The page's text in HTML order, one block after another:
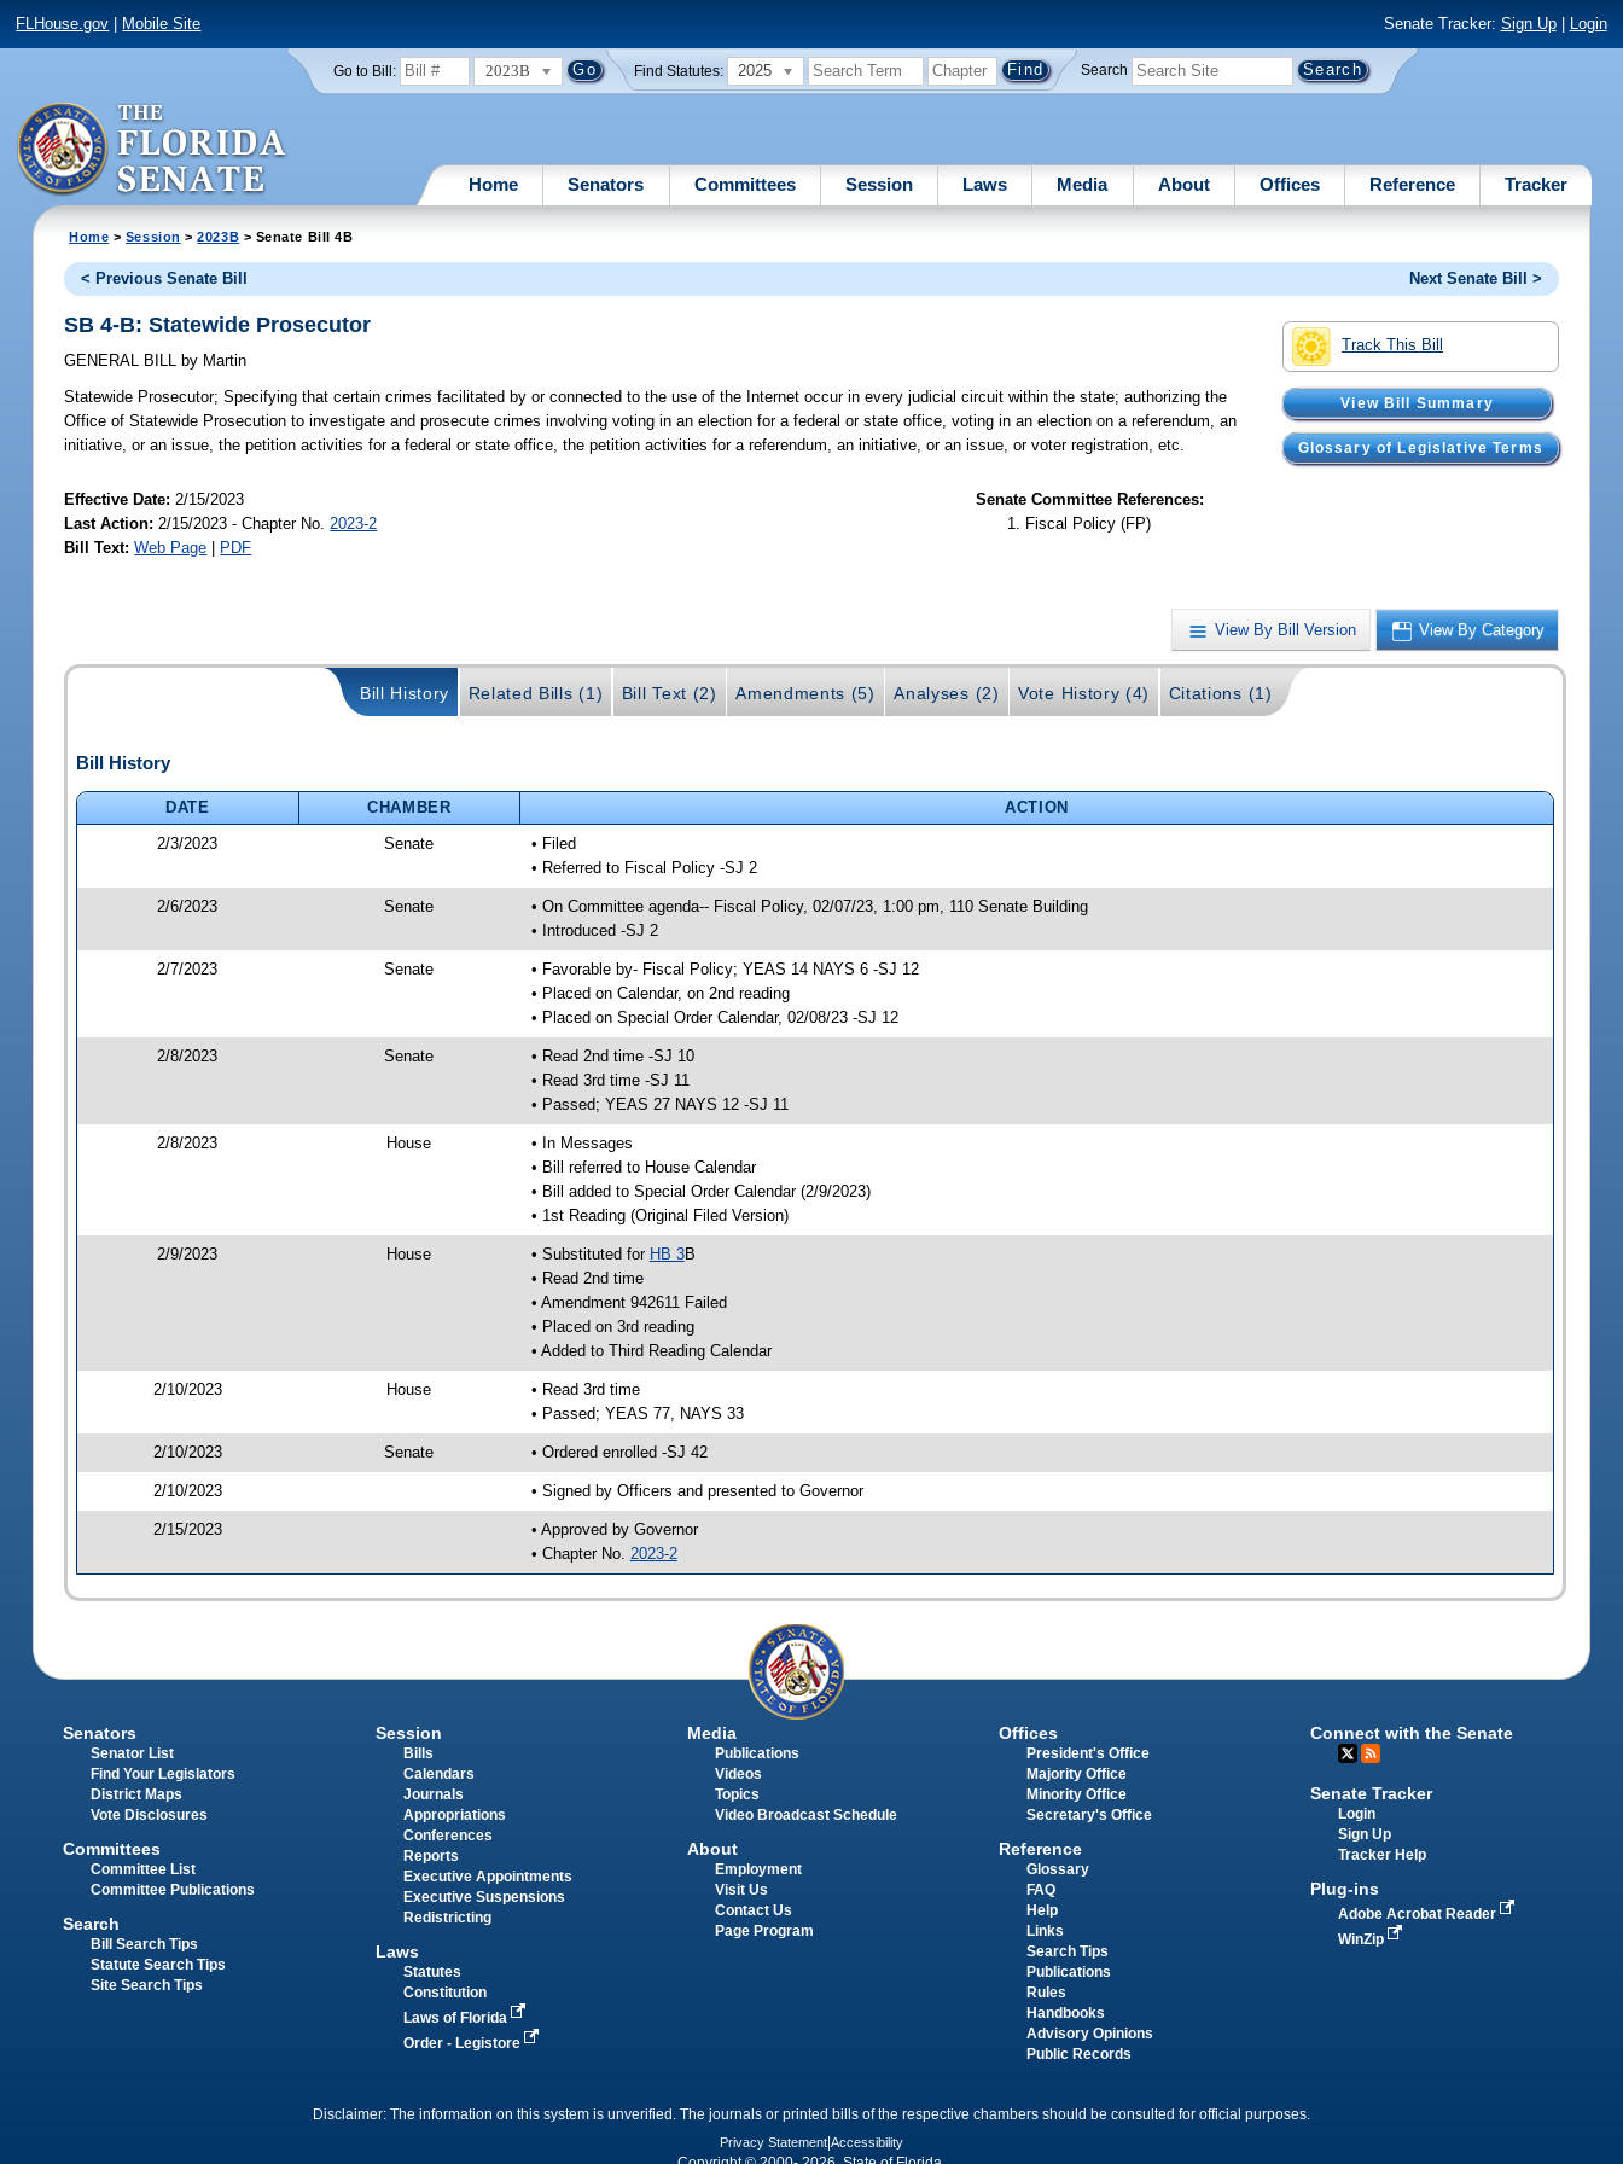
FLHouse.gov Mobile Site Senate Tracker: Sign Up| Login
Go to Bill: 2023B Find Statutes: 2025 Search
Home Senators Committees Session Laws Media About Offices Reference Tracker
Home > Session >2023B > Senate Bill 4B
< Previous Senate Bill Next Senate Bill >
Track This Bill
View Bill Summary
Glossary of Legislative Terms
SB 4-B: Statewide Prosecutor
GENERAL BILL by Martin
Statewide Prosecutor; Specifying that certain crimes facilitated by or connected to the use of the Internet occur in every judicial circuit within the state; authorizing the
Office of Statewide Prosecution to investigate and prosecute crimes involving voting in an election for a federal or state office, voting in an election on a referendum, an
initiative, or an issue, the petition activities for a federal or state office, the petition activities for a referendum, an initiative, or an issue, or voter registration, etc.
Effective Date: 2/15/2023
Last Action: 2/15/2023 - Chapter No. 2023-2
Bill Text: Web Page PDF
Senate Committee References:
Fiscal Policy (FP)
View By Bill Version View By Category
Bill History Related Bills (1) Bill Text (2) Amendments (5) Analyses (2) Vote History (4) Citations (1)
Bill History
DATE CHAMBER
ACTION
2/3/2023
Senate
• Filed
• Referred to Fiscal Policy -SJ 2
2/6/2023 Senate
• On Committee agenda-- Fiscal Policy, 02/07/23, 1:00 pm, 110 Senate Building
• Introduced -SJ 2
2/7/2023 Senate
• Favorable by- Fiscal Policy; YEAS 14 NAYS 6 -SJ 12
• Placed on Calendar, on 2nd reading
• Placed on Special Order Calendar, 02/08/23 -SJ 12
2/8/2023 Senate
• Read 2nd time -SJ 10
• Read 3rd time -SJ 11
• Passed; YEAS 27 NAYS 12 -SJ 11
2/8/2023 House
• In Messages
• Bill referred to House Calendar
• Bill added to Special Order Calendar (2/9/2023)
• 1st Reading (Original Filed Version)
2/9/2023 House • Substituted for HB 3B
• Read 2nd time
• Amendment 942611 Failed
• Placed on 3rd reading
• Added to Third Reading Calendar
2/10/2023 House
• Read 3rd time
• Passed; YEAS 77, NAYS 33
2/10/2023 Senate • Ordered enrolled -SJ 42
2/10/2023 • Signed by Officers and presented to Governor
2/15/2023
• Approved by Governor
• Chapter No. 2023-2
Senators
Senator List
Find Your Legislators
District Maps
Vote Disclosures
Committees
Committee List
Committee Publications
Search
Bill Search Tips
Statute Search Tips
Site Search Tips
Session
Bills
Calendars
Journals
Appropriations
Conferences
Reports
Executive Appointments
Executive Suspensions
Redistricting
Laws
Statutes
Constitution
Laws of Florida
Order - Legistore
Media
Publications
Videos
Topics
Video Broadcast Schedule
About
Employment
Visit Us
Contact Us
Page Program
Offices
President's Office
Majority Office
Minority Office
Secretary's Office
Reference
Glossary
FAQ
Help
Links
Search Tips
Publications
Rules
Handbooks
Advisory Opinions
Public Records
Connect with the Senate
Senate Tracker
Login
Sign Up
Tracker Help
Plug-ins
Adobe Acrobat Reader
WinZip
Disclaimer: The information on this system is unverified. The journals or printed bills of the respective chambers should be consulted for official purposes.
Privacy Statement Accessibility